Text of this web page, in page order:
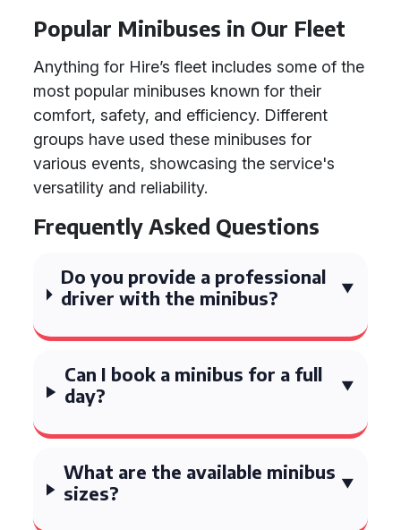
Popular Minibuses in Our Fleet
Anything for Hire’s fleet includes some of the
most popular minibuses known for their
comfort, safety, and efficiency. Different
groups have used these minibuses for
various events, showcasing the service's
versatility and reliability.
Frequently Asked Questions
Do you provide a professional
driver with the minibus?
Can I book a minibus for a full
day?
What are the available minibus
sizes?